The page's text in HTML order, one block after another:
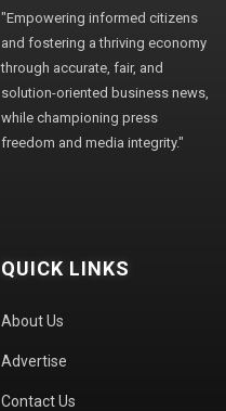
"Empowering informed citizens
and fostering a thriving economy
through accurate, fair, and
solution-oriented business news,
while championing press
freedom and media integrity."
QUICK LINKS
About Us
Advertise
Contact Us